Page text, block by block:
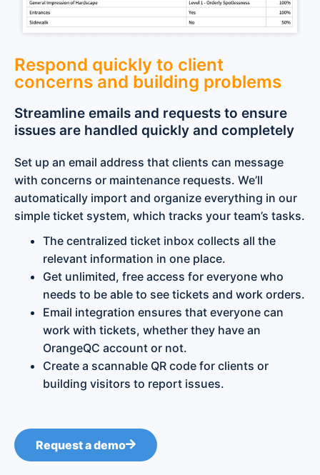
Respond quickly to client
concerns and building problems
Streamline emails and requests to ensure
issues are handled quickly and completely
Set up an email address that clients can message
with concerns or maintenance requests. We’ll
automatically import and organize everything in our
simple ticket system, which tracks your team’s tasks.
The centralized ticket inbox collects all the
relevant information in one place.
Get unlimited, free access for everyone who
needs to be able to see tickets and work orders.
Email integration ensures that everyone can
work with tickets, whether they have an
OrangeQC account or not.
Create a scannable QR code for clients or
building visitors to report issues.
Request a demo